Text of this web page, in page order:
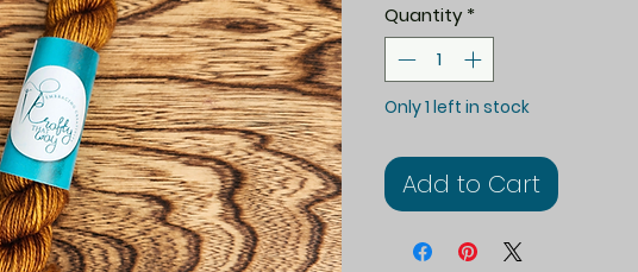
Quantity *
Only 1 left in stock
Add to Cart